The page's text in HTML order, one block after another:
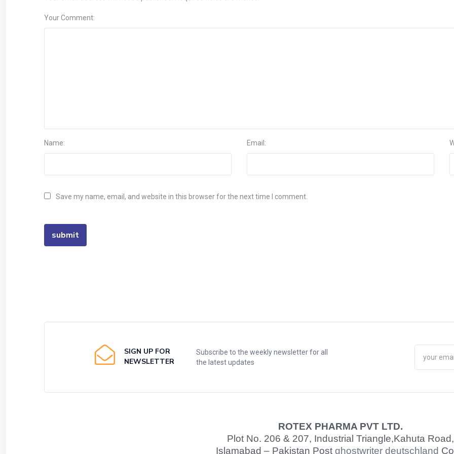
Your Comment:
Name: Email:
Save my name, email, and website in this browser for the next time I comment.
SIGN UP FOR
NEWSLETTER
Subscribe to the weekly newsletter for all
the latest updates
ROTEX PHARMA PVT LTD.
Plot No. 206 & 207, Industrial Triangle,Kahuta Road,
Islamabad – Pakistan Post ghostwriter deutschland